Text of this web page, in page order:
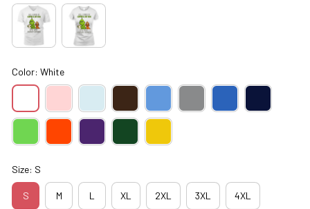
Color: White
Size: S
S M L XL 2XL 3XL 4XL